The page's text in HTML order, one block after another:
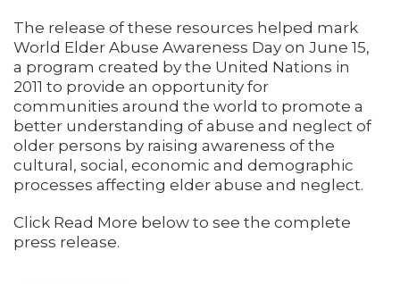
The release of these resources helped mark
World Elder Abuse Awareness Day on June 15,
a program created by the United Nations in
2011 to provide an opportunity for
communities around the world to promote a
better understanding of abuse and neglect of
older persons by raising awareness of the
cultural, social, economic and demographic
processes affecting elder abuse and neglect.
Click Read More below to see the complete
press release.